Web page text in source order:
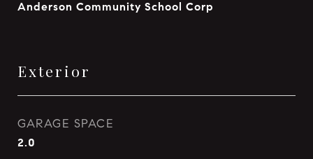
Anderson Community School Corp
Exterior
GARAGE SPACE
2.0